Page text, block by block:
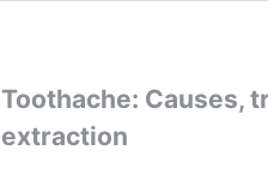
Toothache: Causes,
extraction